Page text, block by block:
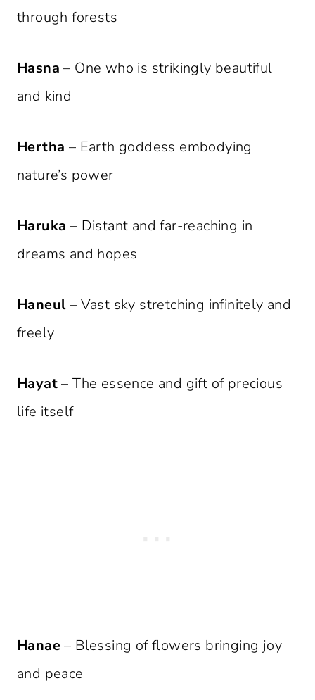
through forests
Hasna – One who is strikingly beautiful
and kind
Hertha – Earth goddess embodying
nature’s power
Haruka – Distant and far-reaching in
dreams and hopes
Haneul– Vast sky stretching infinitely and
freely
Hayat– The essence and gift of precious
life itself
Hanae– Blessing of flowers bringing joy
and peace